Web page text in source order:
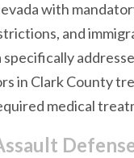
with
and
specifically
in Clark County
medical